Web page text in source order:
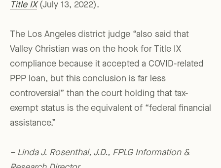
Title IX(July 13, 2022).
The Los Angeles district judge “also said that
Valley Christian was on the hook for Title IX
compliance because it accepted a COVID-related
PPP loan, but this conclusion is far less
controversial” than the court holding that tax-
exempt status is the equivalent of “federal financial
assistance.”
– Linda J. Rosenthal, J.D., FPLG Information &